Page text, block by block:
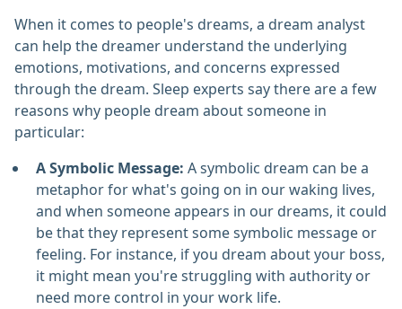
When it comes to people's dreams, a dream analyst
can help the dreamer understand the underlying
emotions, motivations, and concerns expressed
through the dream. Sleep experts say there are a few
reasons why people dream about someone in
particular:
A Symbolic Message: A symbolic dream can be a
metaphor for what's going on in our waking lives,
and when someone appears in our dreams, it could
be that they represent some symbolic message or
feeling. For instance, if you dream about your boss,
it might mean you're struggling with authority or
need more control in your work life.